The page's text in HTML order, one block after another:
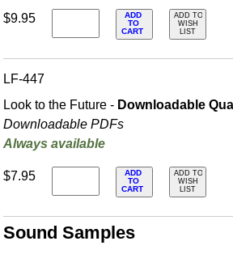
$9.95
ADD
TO
CART
ADD TO
WISH
LIST
LF-447
Look to the Future - Downloadable
Downloadable PDFs
Always available
$7.95
ADD
TO
CART
ADD TO
WISH
LIST
Sound Samples